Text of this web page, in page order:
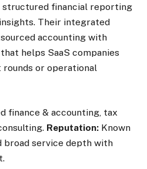
structured financial reporting
Their integrated
accounting with
helps SaaS companies
or operational
finance & accounting, tax
Reputation: Known
broad service depth with